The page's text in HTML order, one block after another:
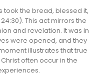
took the bread, blessed it,
This act mirrors the
and revelation. It was in
were opened, and they
illustrates that true
often occur in the